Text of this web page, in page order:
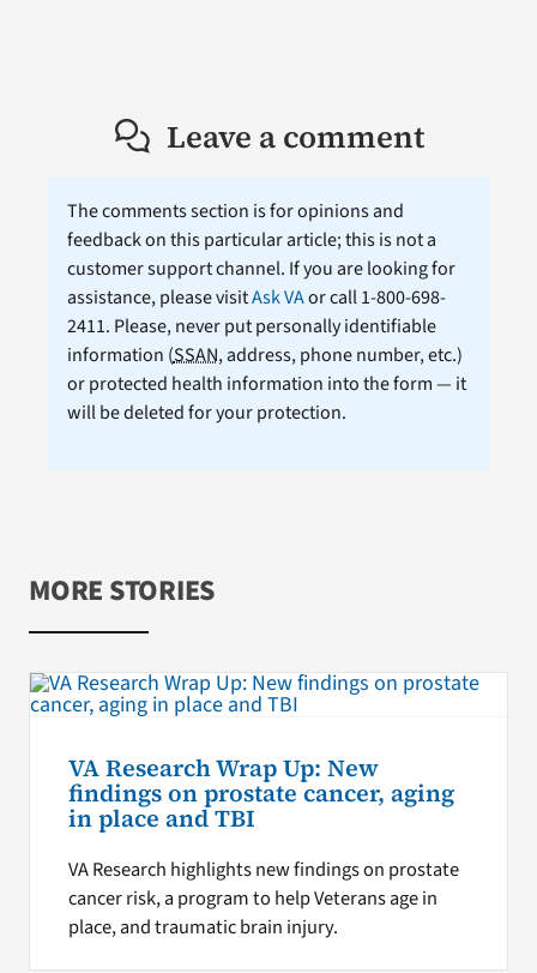
Leave a comment
The comments section is for opinions and
feedback on this particular article; this is not a
customer support channel. If you are looking for
assistance, please visitAsk VAor call 1-800-698-
2411. Please, never put personally identifiable
information (SSAN, address, phone number, etc.)
or protected health information into the form — it
will be deleted for your protection.
MORE STORIES
VA Research Wrap Up: New
findings on prostate cancer, aging
in place and TBI
VA Research highlights new findings on prostate
cancer risk, a program to help Veterans age in
place, and traumatic brain injury.